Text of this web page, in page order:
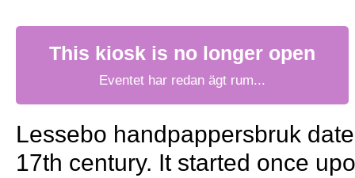
This kiosk is no longer open
Eventet har redan ägt rum...
Lessebo handpappersbruk
17th century. It started once